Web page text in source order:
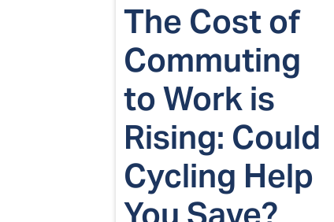
The Cost of
Commuting
to Work is
Rising: Could
Cycling Help